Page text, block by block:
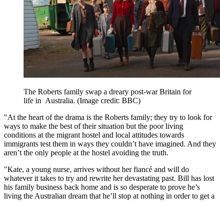
The Roberts family swap a dreary post-war Britain for
life in Australia. (Image credit: BBC)
"At the heart of the drama is the Roberts family; they try to look for
ways to make the best of their situation but the poor living
conditions at the migrant hostel and local attitudes towards
immigrants test them in ways they couldn’t have imagined. And they
aren’t the only people at the hostel avoiding the truth.
"Kate, a young nurse, arrives without her fiancé and will do
whatever it takes to try and rewrite her devastating past. Bill has lost
his family business back home and is so desperate to prove he’s
living the Australian dream that he’ll stop at nothing in order to get a